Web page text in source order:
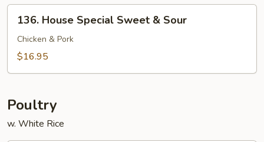
Pork
House
Special
Sweet
136. House Special Sweet & Sour
Chicken & Pork
$16.95
Poultry
w. White Rice